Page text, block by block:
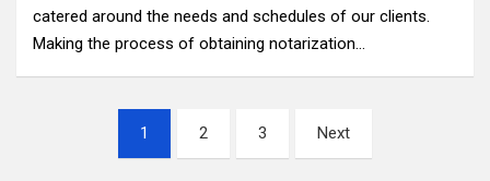
catered around the needs and schedules of our clients.
Making the process of obtaining notarization…
pagination
1 2 3 Next